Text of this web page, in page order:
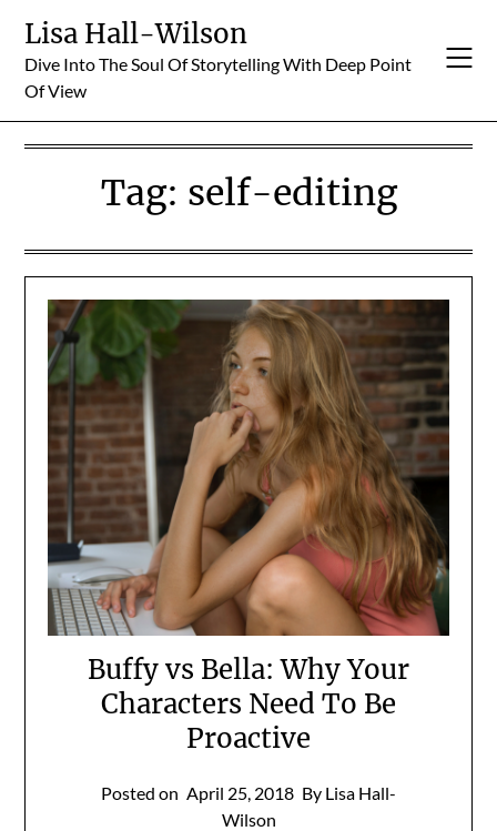
content
Lisa Hall-Wilson
Dive Into The Soul Of Storytelling With Deep Point
Of View
Tag: self-editing
Buffy vs Bella: Why Your
Characters Need To Be
Proactive
Posted on April 25, 2018 By Lisa Hall-
Wilson